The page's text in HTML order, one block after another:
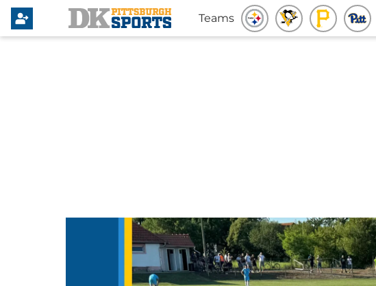
Teams